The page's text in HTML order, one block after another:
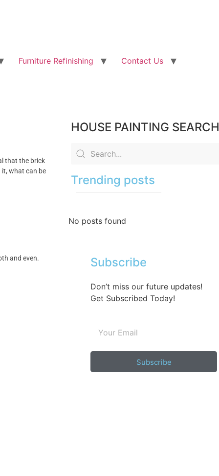
Furniture Refinishing Contact Us
that the brick
what can be
and even.
HOUSE PAINTING SEARCH
Trending posts
No posts found
Subscribe
Don’t miss our future updates!
Get Subscribed Today!
Subscribe